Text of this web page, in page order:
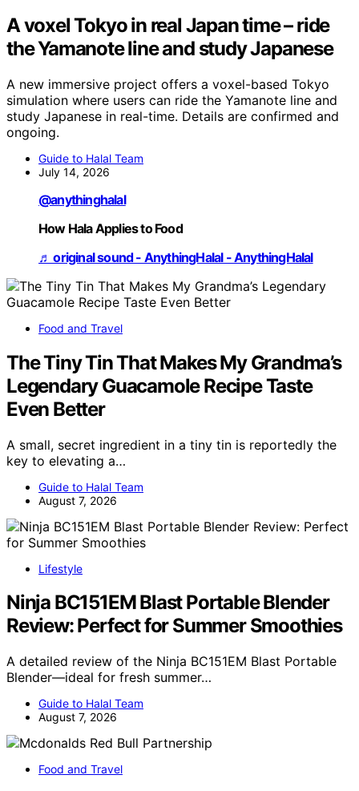
A voxel Tokyo in real Japan time – ride
the Yamanote line and study Japanese
A new immersive project offers a voxel-based Tokyo
simulation where users can ride the Yamanote line and
study Japanese in real-time. Details are confirmed and
ongoing.
Guide to Halal Team
July 14, 2026
@anythinghalal
How Hala Applies to Food
♬ original sound - AnythingHalal - AnythingHalal
Food and Travel
The Tiny Tin That Makes My Grandma’s
Legendary Guacamole Recipe Taste
Even Better
A small, secret ingredient in a tiny tin is reportedly the
key to elevating a…
Guide to Halal Team
August 7, 2026
Lifestyle
Ninja BC151EM Blast Portable Blender
Review: Perfect for Summer Smoothies
A detailed review of the Ninja BC151EM Blast Portable
Blender—ideal for fresh summer…
Guide to Halal Team
August 7, 2026
Food and Travel